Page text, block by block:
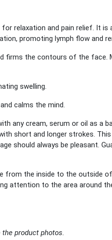
relaxation and pain relief. It
promoting lymph flow and
firms the contours of the
swelling.
calms the mind.
any cream, serum or oil as a
short and longer strokes.
should always be pleasant.
from the inside to the outside
attention to the area around
product photos.